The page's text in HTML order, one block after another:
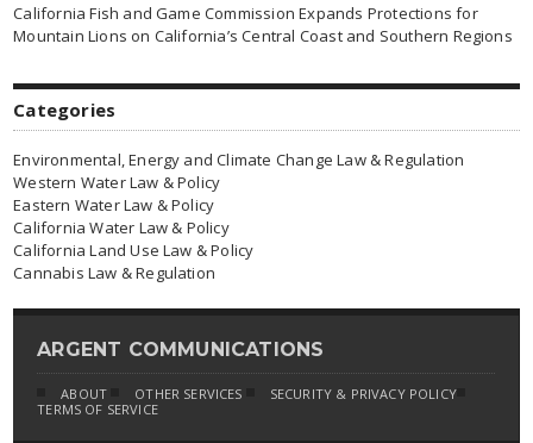
California Fish and Game Commission Expands Protections for
Mountain Lions on California’s Central Coast and Southern Regions
Categories
Environmental, Energy and Climate Change Law & Regulation
Western Water Law & Policy
Eastern Water Law & Policy
California Water Law & Policy
California Land Use Law & Policy
Cannabis Law & Regulation
ARGENT COMMUNICATIONS
ABOUT OTHER SERVICES
SECURITY & PRIVACY POLICY
TERMS OF SERVICE